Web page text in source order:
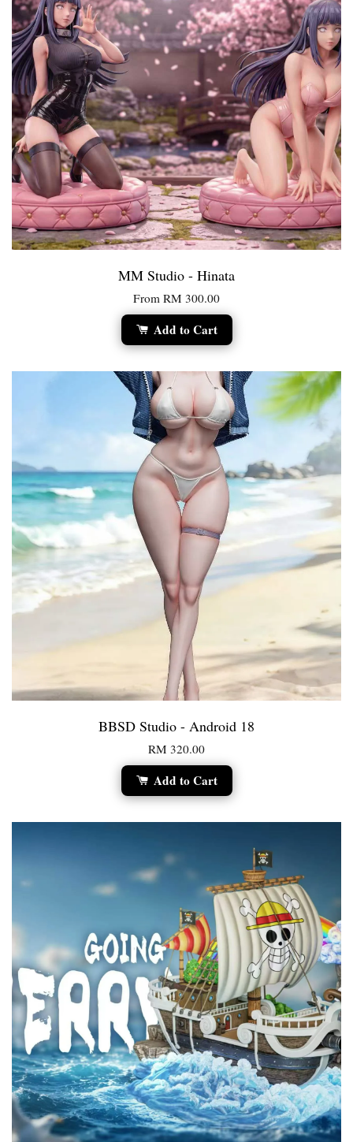
MM Studio - Hinata
From RM 300.00
Add to Cart
BBSD Studio - Android 18
RM 320.00
Add to Cart